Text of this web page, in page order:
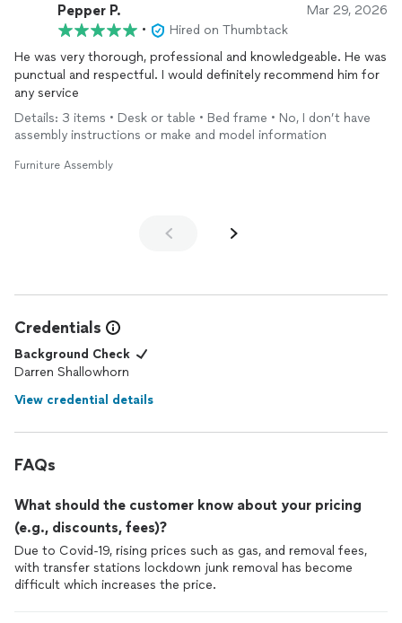
Pepper P. Mar 29, 2026
•
Hired on Thumbtack
He was very thorough, professional and knowledgeable. He was
punctual and respectful. I would definitely recommend him for
any service
Details: 3 items • Desk or table • Bed frame • No, I don’t have
assembly instructions or make and model information
Furniture Assembly
Credentials
Background Check
Darren Shallowhorn
View credential details
FAQs
What should the customer know about your pricing
(e.g., discounts, fees)?
Due to Covid-19, rising prices such as gas, and removal fees,
with transfer stations lockdown junk removal has become
difficult which increases the price.